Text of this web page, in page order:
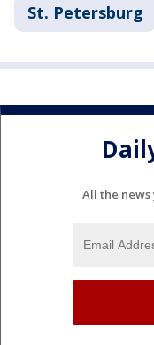
St. Petersburg
All the